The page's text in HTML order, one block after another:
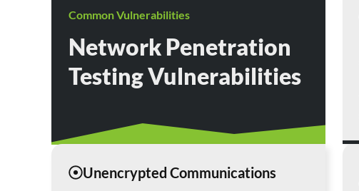
Common Vulnerabilities
Network Penetration
Testing Vulnerabilities
Unencrypted Communications